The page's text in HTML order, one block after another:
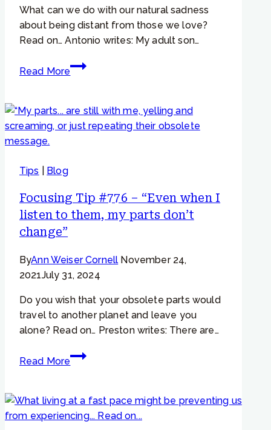
What can we do with our natural sadness
about being distant from those we love?
Read on… Antonio writes: My adult son…
Read More
Focusing
Tip
–
“If
sadness,
then
feel
calm”
Tips Blog
Focusing Tip #776 – “Even when I
listen to them, my parts don’t
change”
ByAnn Weiser Cornell November 24,
2021July 31, 2024
Do you wish that your obsolete parts would
travel to another planet and leave you
alone? Read on… Preston writes: There are…
Read More
Focusing
Tip
–
“Even